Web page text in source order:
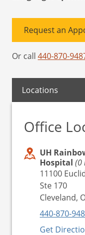
Request an
Or call 440-870-
Locations
Office
UH
Hospital (0
11100
Ste 170
Cleveland,
440-870-
Get